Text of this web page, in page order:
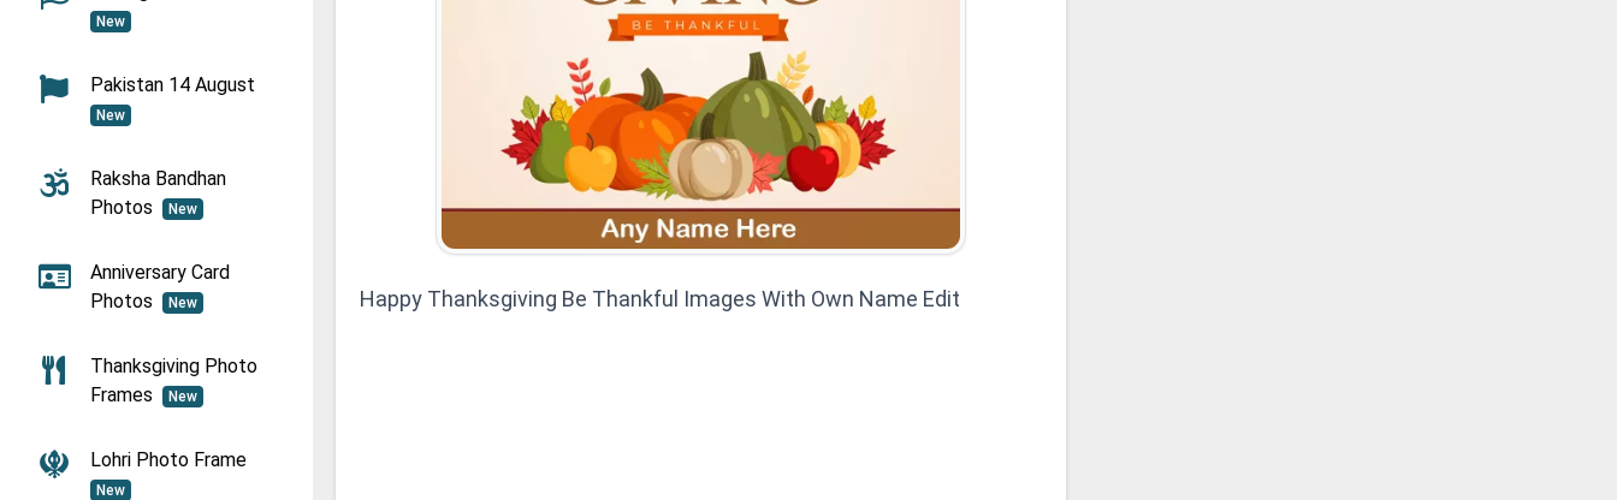
New
Pakistan 14 August
New
Raksha Bandhan
Photos
New
Anniversary Card
Photos
New
Thanksgiving Photo
Frames
New
Lohri Photo Frame
New
Happy Thanksgiving Be Thankful Images With Own Name Edit